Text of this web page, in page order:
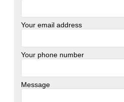
Your email address
Your phone number
Message